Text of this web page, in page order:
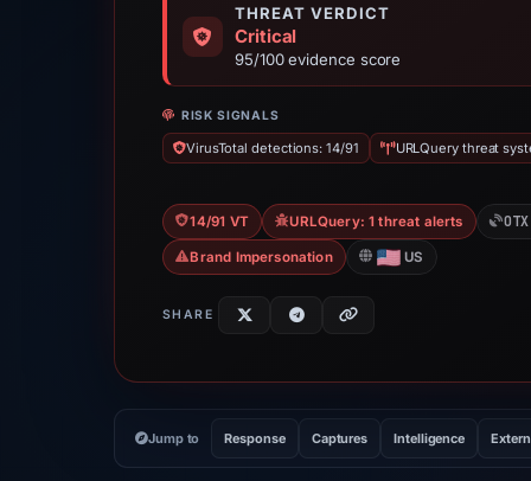
THREAT VERDICT
Critical
95/100 evidence score
RISK SIGNALS
VirusTotal detections: 14/91 URLQuery threat
14/91 VT URLQuery: 1 threat alerts
Brand Impersonation US
SHARE
Jump to Response Captures Intelligence